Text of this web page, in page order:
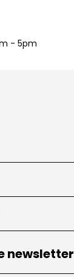
- 5pm
newsletter